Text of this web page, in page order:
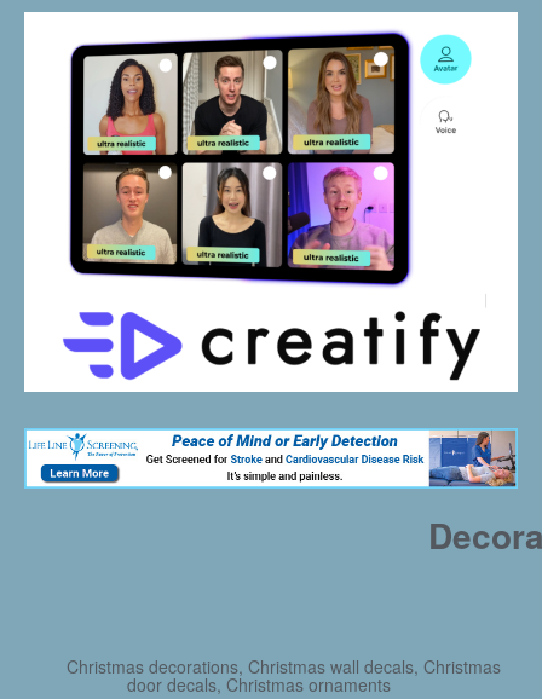
Christmas decorations, Christmas wall decals, Christmas
door decals, Christmas ornaments